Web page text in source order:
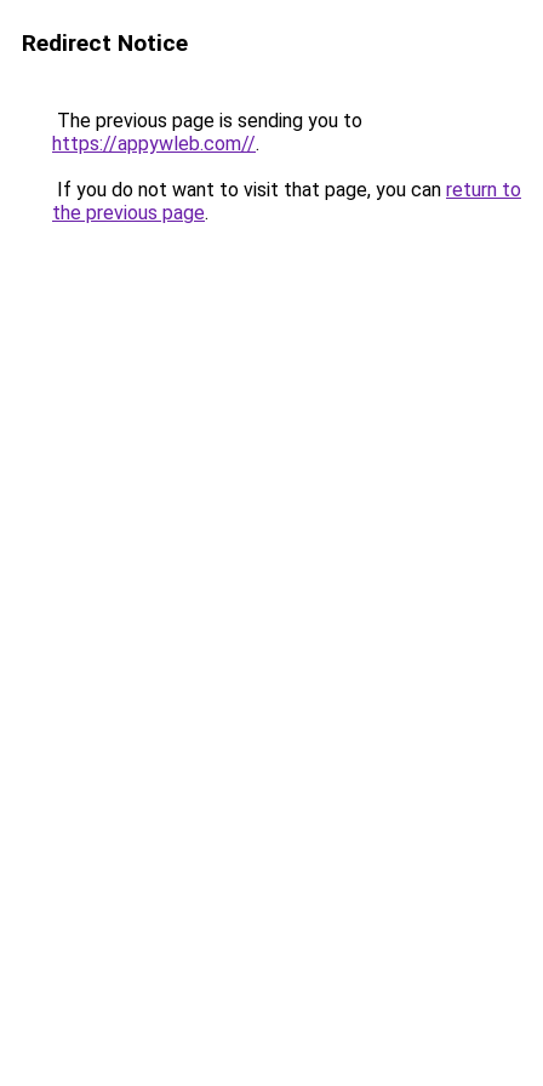
Redirect Notice
The previous page is sending you to
https://appywleb.com//.
If you do not want to visit that page, you can return to
the previous page.